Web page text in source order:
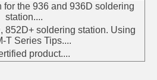
the 936 and 936D soldering
station....
852D+ soldering station. Using
T Series Tips....
product....